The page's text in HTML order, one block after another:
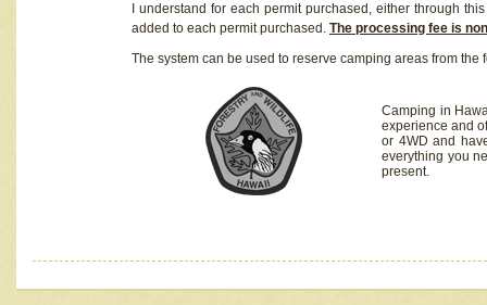
I understand for each permit purchased, either through
added to each permit purchased. The processing fee is
The system can be used to reserve camping areas from the
Camping in
experience and
or 4WD and
everything you
present.